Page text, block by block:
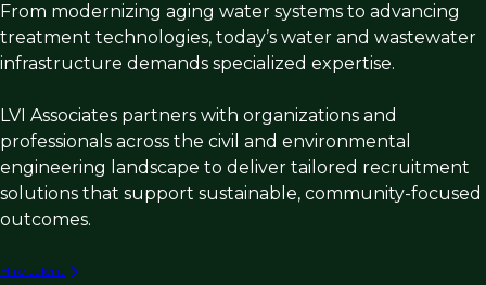
From modernizing aging water systems to advancing
treatment technologies, today’s water and wastewater
infrastructure demands specialized expertise.
LVI Associates partners with organizations and
professionals across the civil and environmental
engineering landscape to deliver tailored recruitment
solutions that support sustainable, community-focused
outcomes.
Hire talent